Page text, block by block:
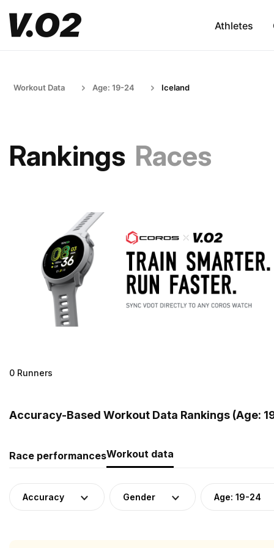
Athletes
Workout Data Age: 19-24 Iceland
Rankings Races
0 Runners
Accuracy-Based Workout Data Rankings (Age:
Race performancesWorkout data
Accuracy Gender Age: 19-24